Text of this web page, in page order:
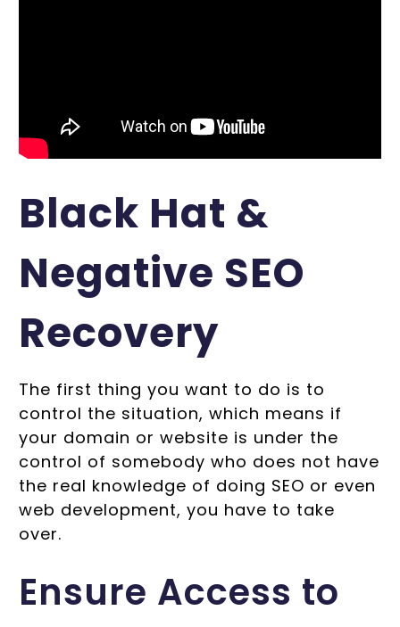
Black Hat &
Negative SEO
Recovery
The first thing you want to do is to
control the situation, which means if
your domain or website is under the
control of somebody who does not have
the real knowledge of doing SEO or even
web development, you have to take
over.
Ensure Access to